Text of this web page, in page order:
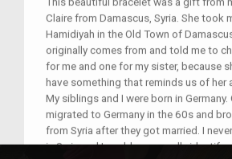
Claire from Damascus, Syria. She took
Hamidiyah in the Old Town of
originally comes from and told me to
for me and one for my sister, because
have something that reminds us of her
My siblings and I were born in Germany.
migrated to Germany in the 60s and
from Syria after they got married. I
in Syria and I could never really identify